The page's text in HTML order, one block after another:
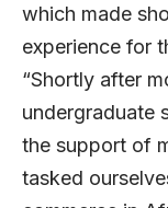
which made
experience for
“Shortly after
undergraduate
the support of
tasked